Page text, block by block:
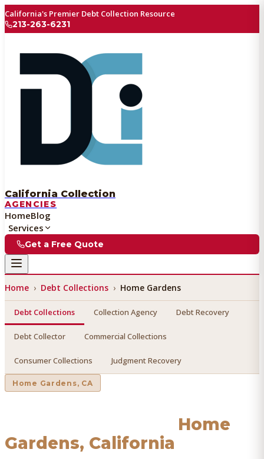
California's Premier Debt Collection Resource
213-263-6231
California Collection
AGENCIES
HomeBlog
Services
Get a Free Quote
Home › Debt Collections › Home Gardens
Debt Collections Collection Agency Debt Recovery
Debt Collector Commercial Collections
Consumer Collections Judgment Recovery
Home Gardens, CA
Home
Gardens, California